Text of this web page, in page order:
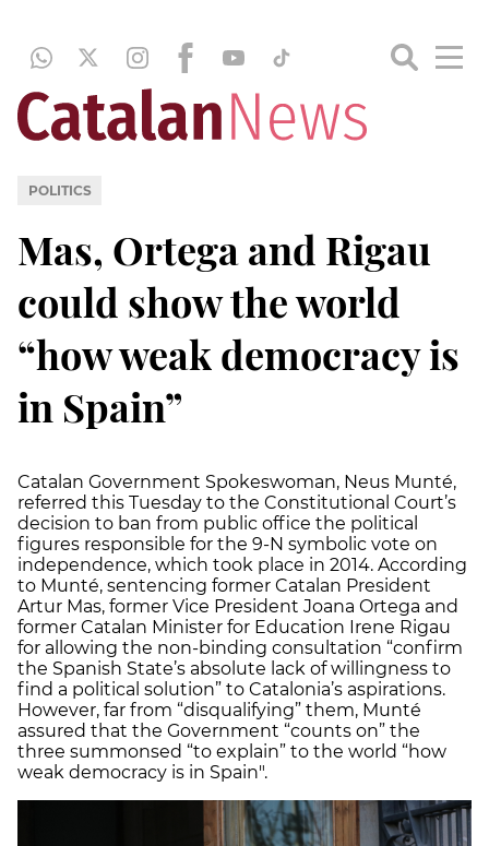
POLITICS
Mas, Ortega and Rigau
could show the world
“how weak democracy is
in Spain”
Catalan Government Spokeswoman, Neus Munté,
referred this Tuesday to the Constitutional Court’s
decision to ban from public office the political
figures responsible for the 9-N symbolic vote on
independence, which took place in 2014. According
to Munté, sentencing former Catalan President
Artur Mas, former Vice President Joana Ortega and
former Catalan Minister for Education Irene Rigau
for allowing the non-binding consultation “confirm
the Spanish State’s absolute lack of willingness to
find a political solution” to Catalonia’s aspirations.
However, far from “disqualifying” them, Munté
assured that the Government “counts on” the
three summonsed “to explain” to the world “how
weak democracy is in Spain".